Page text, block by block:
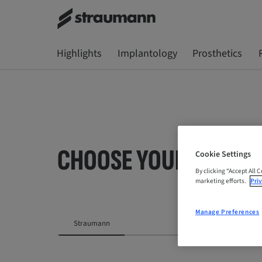
Highlights Implantology Prosthetics
CHOOSE YOUR
Straumann
Cookie Settings
By clicking “Accept All
marketing efforts.
Manage Preferences